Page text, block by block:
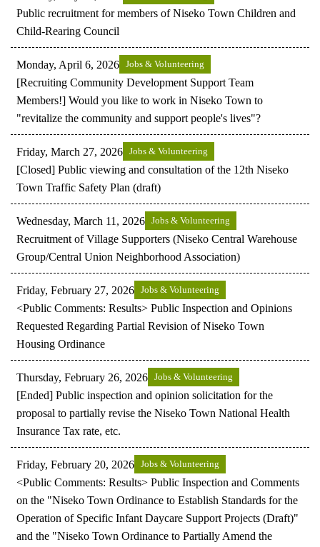
Public recruitment for members of Niseko Town Children and
Child-Rearing Council
Monday, April 6, 2026 Jobs & Volunteering
[Recruiting Community Development Support Team
Members!] Would you like to work in Niseko Town to
"revitalize the community and support people's lives"?
Friday, March 27, 2026 Jobs & Volunteering
[Closed] Public viewing and consultation of the 12th Niseko
Town Traffic Safety Plan (draft)
Wednesday, March 11, 2026 Jobs & Volunteering
Recruitment of Village Supporters (Niseko Central Warehouse
Group/Central Union Neighborhood Association)
Friday, February 27, 2026 Jobs & Volunteering
<Public Comments: Results> Public Inspection and Opinions
Requested Regarding Partial Revision of Niseko Town
Housing Ordinance
Thursday, February 26, 2026 Jobs & Volunteering
[Ended] Public inspection and opinion solicitation for the
proposal to partially revise the Niseko Town National Health
Insurance Tax rate, etc.
Friday, February 20, 2026 Jobs & Volunteering
<Public Comments: Results> Public Inspection and Comments
on the "Niseko Town Ordinance to Establish Standards for the
Operation of Specific Infant Daycare Support Projects (Draft)"
and the "Niseko Town Ordinance to Partially Amend the